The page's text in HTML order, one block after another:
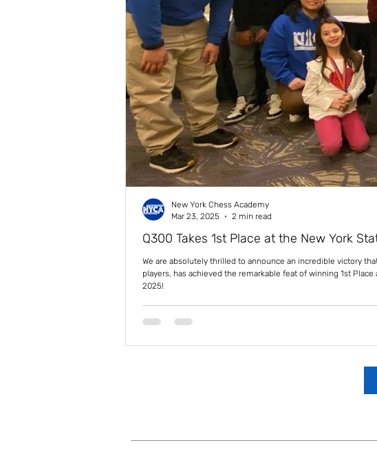
Q300 Takes 1st Place at the New York
We are absolutely thrilled to announce an incredible victory
players, has achieved the remarkable feat of winning 1st
2025!
New York Chess Academy
Mar 23, 2025
2 min read